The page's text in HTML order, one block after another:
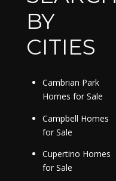
BY
CITIES
Cambrian Park
Homes for Sale
Campbell Homes
for Sale
Cupertino Homes
for Sale